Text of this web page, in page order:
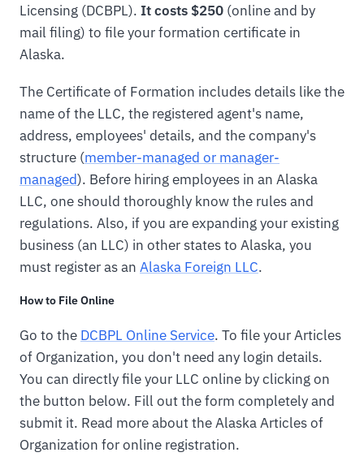
Licensing (DCBPL). It costs $250 (online and by
mail filing) to file your formation certificate in
Alaska.
The Certificate of Formation includes details like the
name of the LLC, the registered agent's name,
address, employees' details, and the company's
structure (member-managed or manager-
managed). Before hiring employees in an Alaska
LLC, one should thoroughly know the rules and
regulations. Also, if you are expanding your existing
business (an LLC) in other states to Alaska, you
must register as an Alaska Foreign LLC.
How to File Online
Go to the DCBPL Online Service. To file your Articles
of Organization, you don't need any login details.
You can directly file your LLC online by clicking on
the button below. Fill out the form completely and
submit it. Read more about the Alaska Articles of
Organization for online registration.